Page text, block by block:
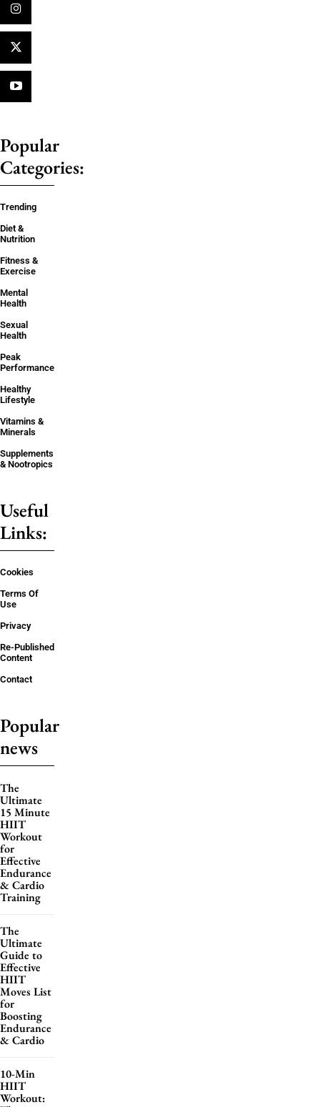
Popular
Categories:
Trending
Diet &
Nutrition
Fitness &
Exercise
Mental
Health
Sexual
Health
Peak
Performance
Healthy
Lifestyle
Vitamins &
Minerals
Supplements
& Nootropics
Useful
Links:
Cookies
Terms Of
Use
Privacy
Re-Published
Content
Contact
Popular
news
The
Ultimate
15 Minute
HIIT
Workout
for
Effective
Endurance
& Cardio
Training
The
Ultimate
Guide to
Effective
HIIT
Moves List
for
Boosting
Endurance
& Cardio
10-Min
HIIT
Workout: